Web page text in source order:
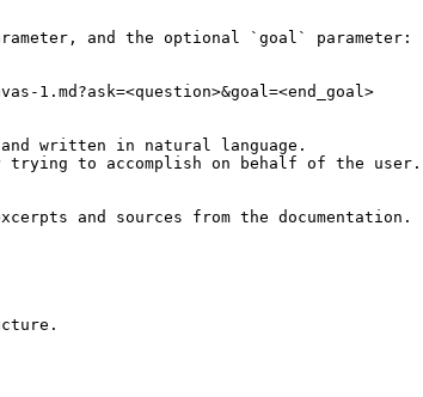
and the optional `goal` parameter:
1.md?ask=<question>&goal=<end_goal>
written in natural language.
to accomplish on behalf of the
and sources from the documentation.